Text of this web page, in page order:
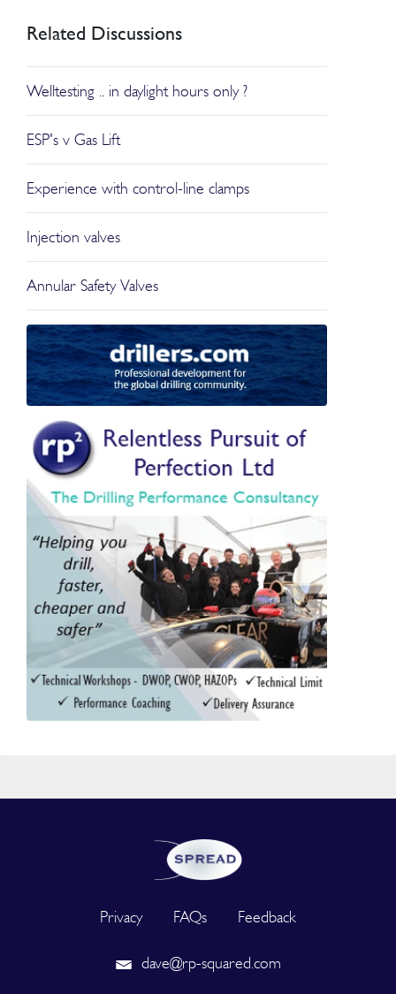
Related Discussions
Welltesting .. in daylight hours only ?
ESP's v Gas Lift
Experience with control-line clamps
Injection valves
Annular Safety Valves
Privacy FAQs Feedback
dave@rp-squared.com